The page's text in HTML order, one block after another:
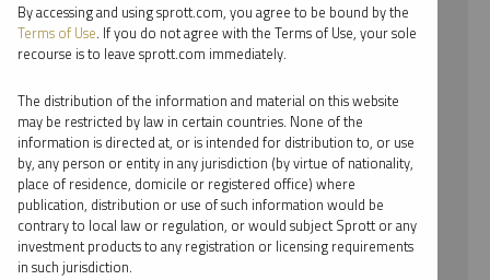
⨯ 2023
⨯ URANIUM
⨯ PODCAST
⨯ SHREE KARGUTKAR
By date
By topic
By accessing and using sprott.com, you agree to be bound by the
Terms of Use. If you do not agree with the Terms of Use, your sole
recourse is to leave sprott.com immediately.
The distribution of the information and material on this website
may be restricted by law in certain countries. None of the
information is directed at, or is intended for distribution to, or use
by, any person or entity in any jurisdiction (by virtue of nationality,
place of residence, domicile or registered office) where
publication, distribution or use of such information would be
contrary to local law or regulation, or would subject Sprott or any
investment products to any registration or licensing requirements
in such jurisdiction.